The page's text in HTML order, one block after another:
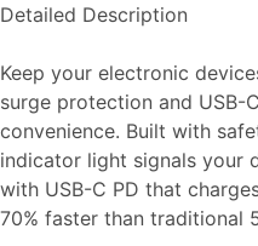
Detailed Description
Keep your electronic
surge protection and USB-
convenience. Built with
indicator light signals your
with USB-C PD that
70% faster than traditional